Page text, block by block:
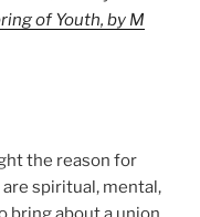
of Youth, by M
the reason for
spiritual, mental,